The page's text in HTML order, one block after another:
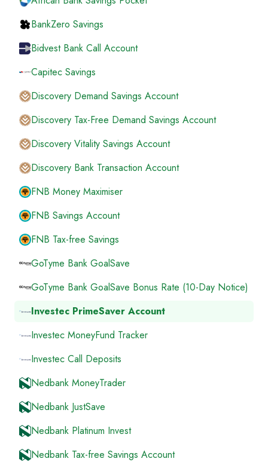
BankZero Savings
Bidvest Bank Call Account
Capitec Savings
Discovery Demand Savings Account
Discovery Tax-Free Demand Savings Account
Discovery Vitality Savings Account
Discovery Bank Transaction Account
FNB Money Maximiser
FNB Savings Account
FNB Tax-free Savings
GoTyme Bank GoalSave
GoTyme Bank GoalSave Bonus Rate (10-Day Notice)
Investec PrimeSaver Account
Investec MoneyFund Tracker
Investec Call Deposits
Nedbank MoneyTrader
Nedbank JustSave
Nedbank Platinum Invest
Nedbank Tax-free Savings Account